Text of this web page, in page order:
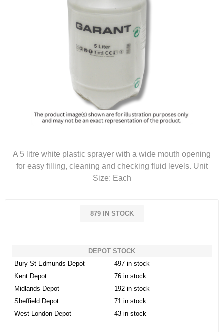
A 5 litre white plastic sprayer with a wide mouth opening
for easy filling, cleaning and checking fluid levels. Unit
Size: Each
879 IN STOCK
DEPOT STOCK
Bury St Edmunds Depot
497 in stock
Kent Depot
76 in stock
Midlands Depot
192 in stock
Sheffield Depot
71 in stock
West London Depot
43 in stock